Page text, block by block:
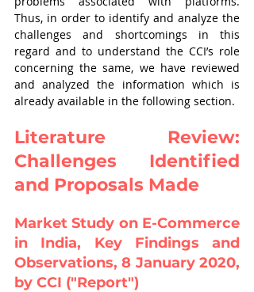
Thus, in order to identify and analyze the
challenges and shortcomings in this
regard and to understand the CCI’s role
concerning the same, we have reviewed
and analyzed the information which is
already available in the following section.
Literature Review:
Challenges Identified
and Proposals Made
Market Study on E-Commerce
in India, Key Findings and
Observations, 8 January 2020,
by CCI ("Report")